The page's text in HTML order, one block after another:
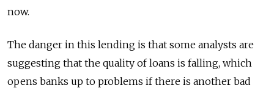
now.
The danger in this lending is that some analysts are
suggesting that the quality of loans is falling, which
opens banks up to problems if there is another bad